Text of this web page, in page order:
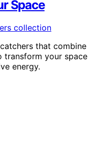
Space
that combine
transform your space
energy.